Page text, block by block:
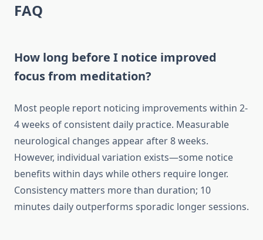
FAQ
How long before I notice improved
focus from meditation?
Most people report noticing improvements within 2-
4 weeks of consistent daily practice. Measurable
neurological changes appear after 8 weeks.
However, individual variation exists—some notice
benefits within days while others require longer.
Consistency matters more than duration; 10
minutes daily outperforms sporadic longer sessions.